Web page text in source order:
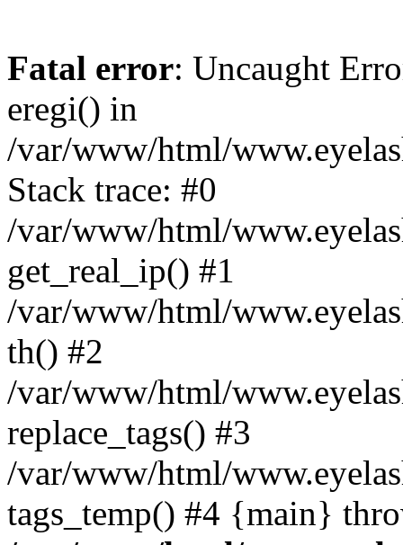
Fatal error: Uncaught
eregi() in
/var/www/html/
Stack trace: #0
/var/www/html/
get_real_ip() #1
/var/www/html/
th() #2
/var/www/html/
replace_tags() #3
/var/www/html/
tags_temp() #4 {main}